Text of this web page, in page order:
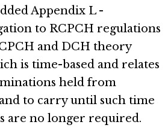
Appendix L -
to RCPCH regulations
and DCH theory
is time-based and relates
held from
to carry until such time
are no longer required.